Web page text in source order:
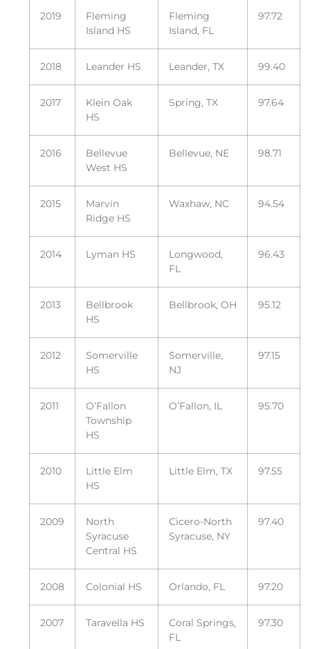
2019
Fleming
Island HS
Fleming
Island, FL
97.72
2018 Leander HS Leander, TX 99.40
2017
Klein Oak
HS
Spring, TX 97.64
2016
Bellevue
West HS
Bellevue, NE 98.71
2015
Marvin
Ridge HS
Waxhaw, NC 94.54
2014 Lyman HS
Longwood,
FL
96.43
2013
Bellbrook
HS
Bellbrook, OH 95.12
2012
Somerville
HS
Somerville,
NJ
97.15
2011
O’Fallon
Township
HS
O’Fallon, IL 95.70
2010
Little Elm
HS
Little Elm, TX 97.55
2009
North
Syracuse
Central HS
Cicero-North
Syracuse, NY
97.40
2008 Colonial HS Orlando, FL 97.20
2007 Taravella HS
Coral Springs,
FL
97.30